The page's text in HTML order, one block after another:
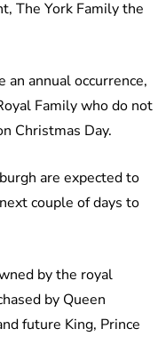
The York Family the
an annual occurrence,
Family who do not
Christmas Day.
are expected to
couple of days to
by the royal
by Queen
future King, Prince